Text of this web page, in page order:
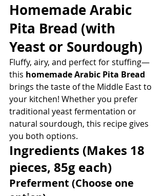
Homemade Arabic
Pita Bread (with
Yeast or Sourdough)
Fluffy, airy, and perfect for stuffing—
this homemade Arabic Pita Bread
brings the taste of the Middle East to
your kitchen! Whether you prefer
traditional yeast fermentation or
natural sourdough, this recipe gives
you both options.
Ingredients (Makes 18
pieces, 85g each)
Preferment (Choose one